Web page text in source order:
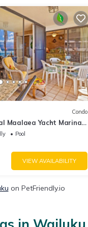
Condo
Maalaea Yacht Marina
Pool
VIEW AVAILABILITY
on PetFriendly.io